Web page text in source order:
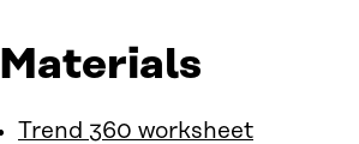
Materials
Trend 360 worksheet